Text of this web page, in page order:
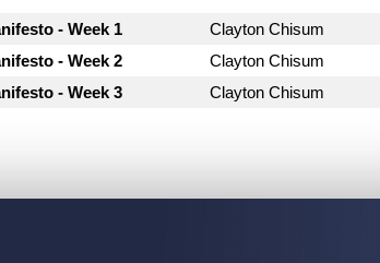
- Week 1 Clayton Chisum
- Week 2
Clayton Chisum
- Week 3
Clayton Chisum